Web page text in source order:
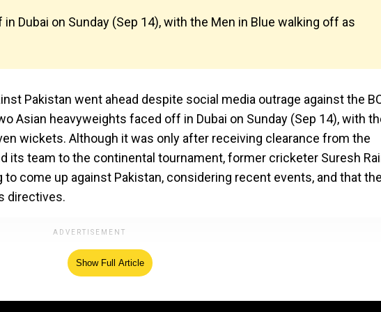
Dubai on Sunday (Sep 14), with the Men in Blue walking off as
Pakistan went ahead despite social media outrage against the
Asian heavyweights faced off in Dubai on Sunday (Sep 14), with
wickets. Although it was only after receiving clearance from the
its team to the continental tournament, former cricketer Suresh
come up against Pakistan, considering recent events, and that
directives.
Show Full Article